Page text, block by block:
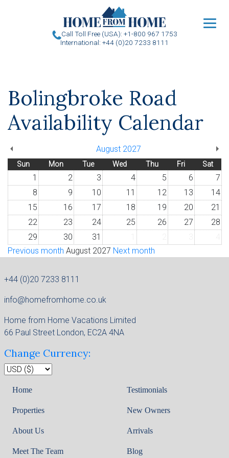
Call Toll Free (USA): +1-800 967 1753
International: +44 (0)20 7233 8111
Bolingbroke Road
Availability Calendar
August 2027
Sun Mon Tue Wed Thu Fri Sat
1 2 3 4 5 6
7
8
9 10 11 12 13
14
15
16 17 18 19 20
21
22
23 24 25 26 27
28
29
30 31
Previous month August 2027 Next month
+44 (0)20 7233 8111
info@homefromhome.co.uk
Home from Home Vacations Limited
66 Paul Street London, EC2A 4NA
Change Currency:
Home
Properties
About Us
Meet The Team
Testimonials
New Owners
Arrivals
Blog